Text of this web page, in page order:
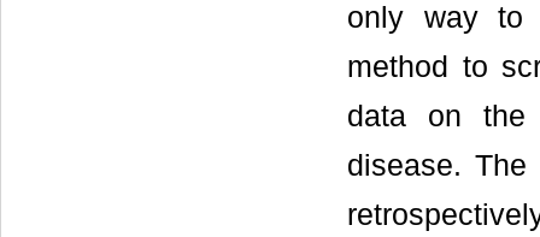
only way to
method to
data on the
disease.